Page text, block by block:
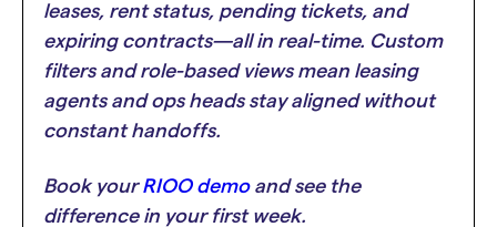
leases, rent status, pending tickets, and
expiring contracts—all in real-time. Custom
filters and role-based views mean leasing
agents and ops heads stay aligned without
constant handoffs.
Book yourRIOO demoand see the
difference in your first week.